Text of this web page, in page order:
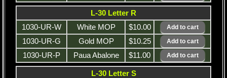
L-30 Letter R
1030-UR-W
White MOP
$10.00
1030-UR-G
Gold MOP
$10.25
1030-UR-P
Paua Abalone $11.00
L-30 Letter S